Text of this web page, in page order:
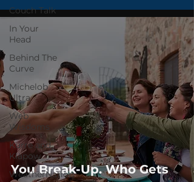
Couch Talk
In Your
Head
Behind The
Curve
Michelob
Ultra
Web
Wisdoms
Kurre and
Klapow
WeatherNation
You Break-Up. Who Gets